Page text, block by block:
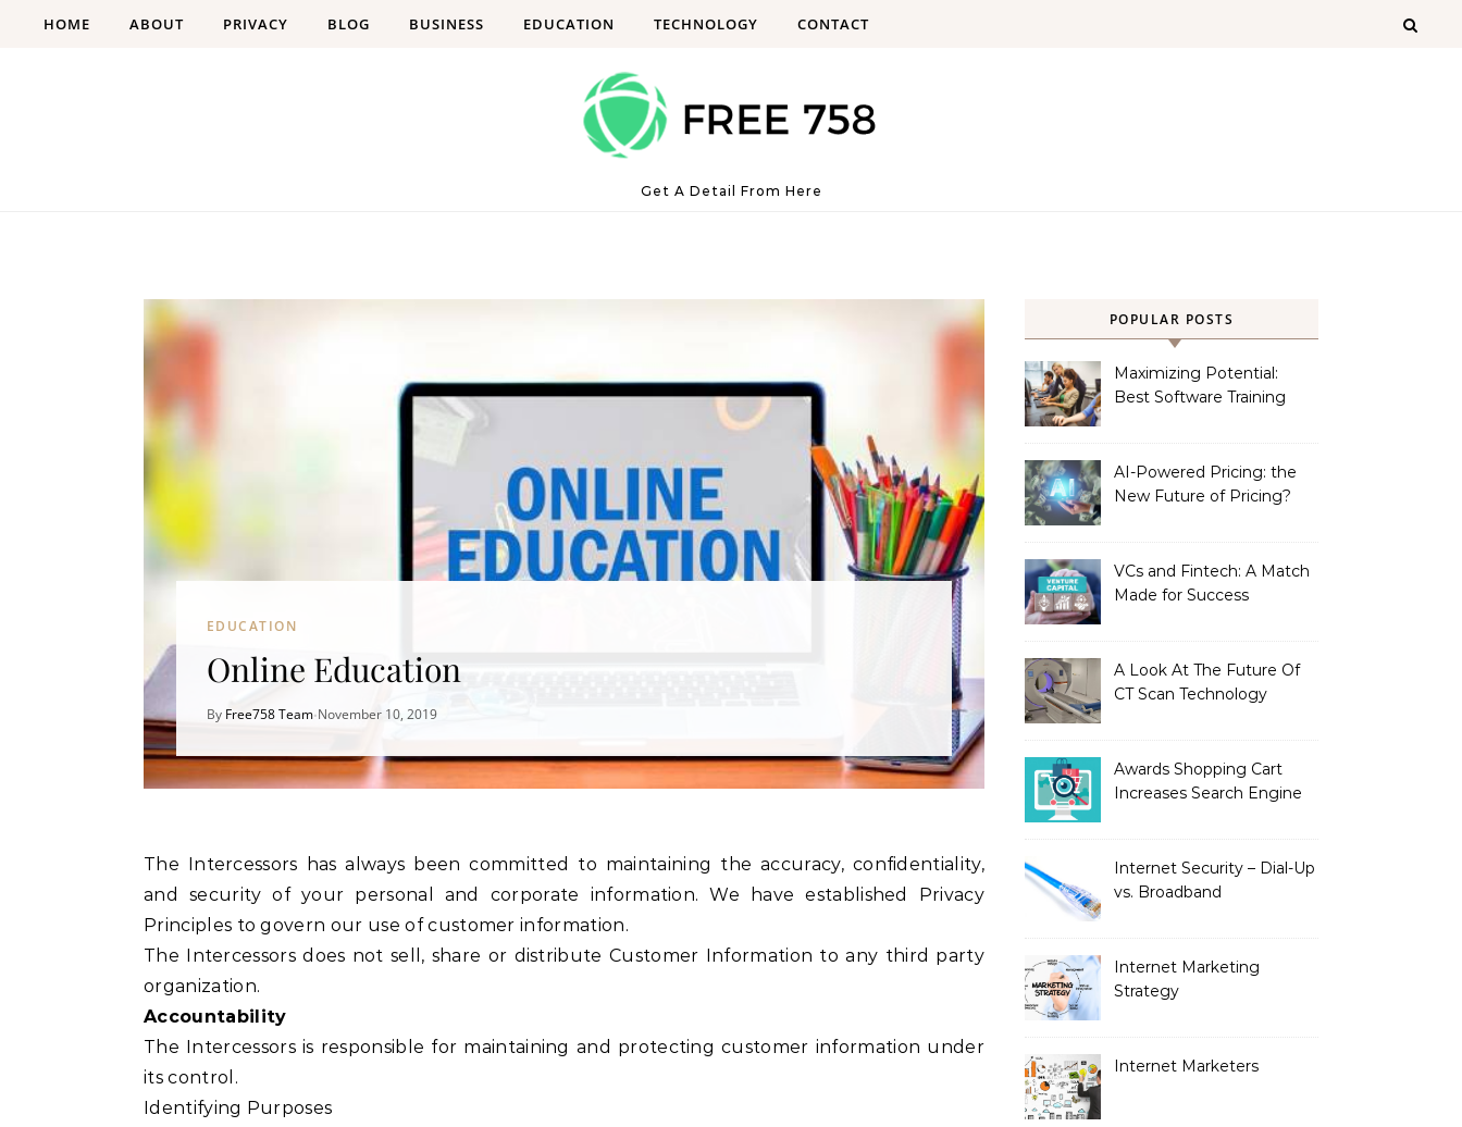
HOME ABOUT PRIVACY BLOG BUSINESS EDUCATION TECHNOLOGY CONTACT
Get A Detail From Here
EDUCATION
Online Education
By Free758 Team•November 10, 2019
The Intercessors has always been committed to maintaining the accuracy, confidentiality,
and security of your personal and corporate information. We have established Privacy
Principles to govern our use of customer information.
The Intercessors does not sell, share or distribute Customer Information to any third party
organization.
Accountability
The Intercessors is responsible for maintaining and protecting customer information under
its control.
Identifying Purposes
POPULAR POSTS
Maximizing Potential:
Best Software Training
AI-Powered Pricing: the
New Future of Pricing?
VCs and Fintech: A Match
Made for Success
A Look At The Future Of
CT Scan Technology
Awards Shopping Cart
Increases Search Engine
Internet Security – Dial-Up
vs. Broadband
Internet Marketing
Strategy
Internet Marketers